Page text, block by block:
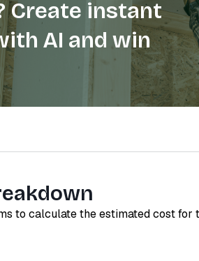
Create instant
AI and win
to calculate the estimated cost for